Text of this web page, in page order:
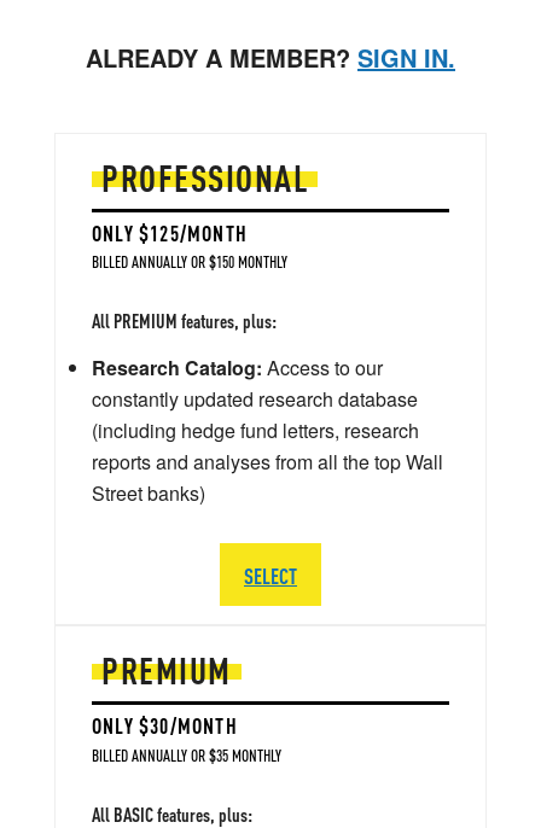
ALREADY A MEMBER? SIGN IN.
PREMIUM
ONLY $30/MONTH
BILLED ANNUALLY OR $35 MONTHLY
All BASIC features, plus:
PROFESSIONAL
ONLY $125/MONTH
BILLED ANNUALLY OR $150 MONTHLY
All PREMIUM features, plus:
Research Catalog: Access to our
constantly updated research database
(including hedge fund letters, research
reports and analyses from all the top Wall
Street banks)
SELECT